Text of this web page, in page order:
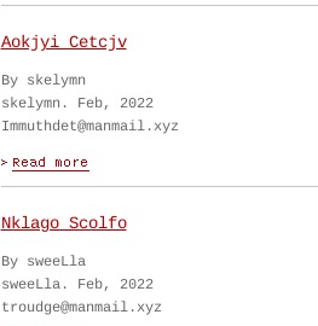
Aokjyi Cetcjv
By skelymn
skelymn. Feb, 2022
Immuthdet@manmail.xyz
Nklago Scolfo
By sweeLla
sweeLla. Feb, 2022
troudge@manmail.xyz